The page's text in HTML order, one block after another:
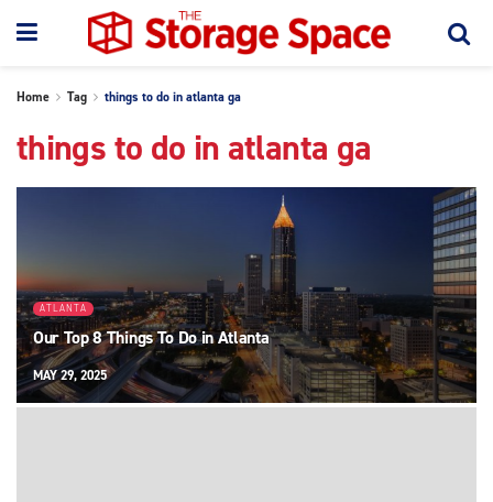
Home Tag things to do in atlanta ga
things to do in atlanta ga
ATLANTA
Our Top 8 Things To Do in Atlanta
MAY 29, 2025